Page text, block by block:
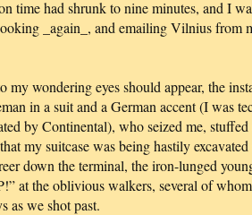
time had shrunk to nine minutes, and I
_again_, and emailing Vilnius from
my wondering eyes should appear, the
in a suit and a German accent (I was
by Continental), who seized me,
my suitcase was being hastily
down the terminal, the iron-lunged
at the oblivious walkers, several of
as we shot past.